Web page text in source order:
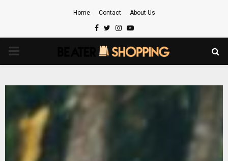
Home Contact About Us
Facebook
TwitterInstagram
Youtube
PRIMARY